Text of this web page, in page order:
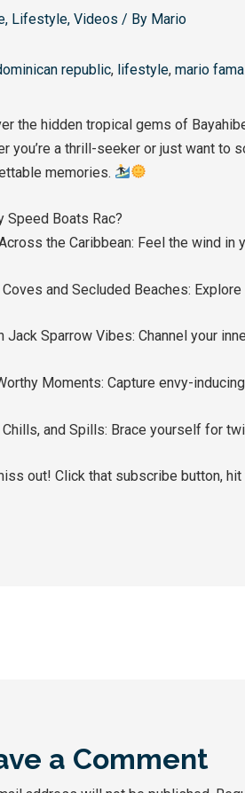
, Lifestyle, Videos / By Mario
republic, lifestyle, mario fama
the hidden tropical gems of
you’re a thrill-seeker or just want to
memories.
Speed Boats Rac?
the Caribbean: Feel the wind in
and Secluded Beaches:
Jack Sparrow Vibes: Channel your
Moments: Capture envy-
and Spills: Brace yourself for
out! Click that subscribe button,
a Comment